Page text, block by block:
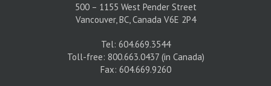
500 – 1155 West Pender Street
Vancouver, BC, Canada V6E 2P4
Tel: 604.669.3544
Toll-free: 800.663.0437 (in Canada)
Fax: 604.669.9260